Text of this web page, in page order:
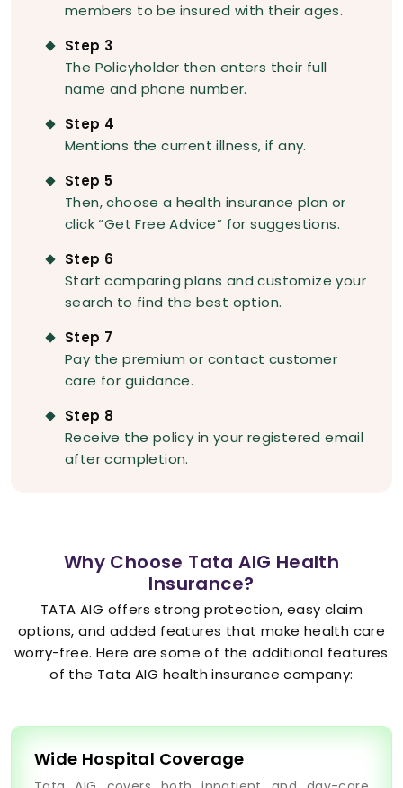
members to be insured with their ages.
Step 3
The Policyholder then enters their full
name and phone number.
Step 4
Mentions the current illness, if any.
Step 5
Then, choose a health insurance plan or
click “Get Free Advice” for suggestions.
Step 6
Start comparing plans and customize your
search to find the best option.
Step 7
Pay the premium or contact customer
care for guidance.
Step 8
Receive the policy in your registered email
after completion.
Why Choose Tata AIG Health
Insurance?
TATA AIG offers strong protection, easy claim
options, and added features that make health care
worry-free. Here are some of the additional features
of the Tata AIG health insurance company:
Wide Hospital Coverage